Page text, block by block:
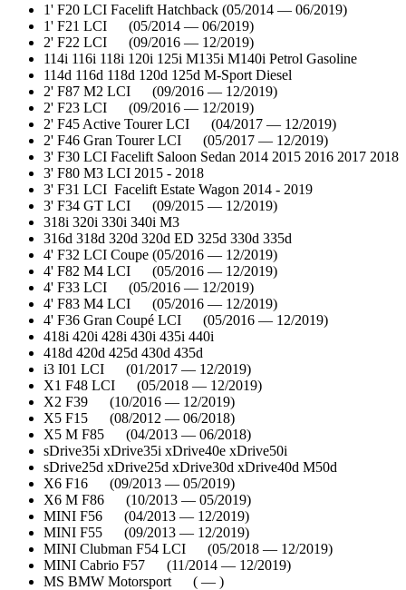
1' F20 LCI Facelift Hatchback (05/2014 — 06/2019)
1' F21 LCI (05/2014 — 06/2019)
2' F22 LCI (09/2016 — 12/2019)
114i 116i 118i 120i 125i M135i M140i Petrol Gasoline
114d 116d 118d 120d 125d M-Sport Diesel
2' F87 M2 LCI (09/2016 — 12/2019)
2' F23 LCI (09/2016 — 12/2019)
2' F45 Active Tourer LCI (04/2017 — 12/2019)
2' F46 Gran Tourer LCI (05/2017 — 12/2019)
3' F30 LCI Facelift Saloon Sedan 2014 2015 2016 2017 2018
3' F80 M3 LCI 2015 - 2018
3' F31 LCI Facelift Estate Wagon 2014 - 2019
3' F34 GT LCI (09/2015 — 12/2019)
318i 320i 330i 340i M3
316d 318d 320d 320d ED 325d 330d 335d
4' F32 LCI Coupe (05/2016 — 12/2019)
4' F82 M4 LCI (05/2016 — 12/2019)
4' F33 LCI (05/2016 — 12/2019)
4' F83 M4 LCI (05/2016 — 12/2019)
4' F36 Gran Coupé LCI (05/2016 — 12/2019)
418i 420i 428i 430i 435i 440i
418d 420d 425d 430d 435d
i3 I01 LCI (01/2017 — 12/2019)
X1 F48 LCI (05/2018 — 12/2019)
X2 F39 (10/2016 — 12/2019)
X5 F15 (08/2012 — 06/2018)
X5 M F85 (04/2013 — 06/2018)
sDrive35i xDrive35i xDrive40e xDrive50i
sDrive25d xDrive25d xDrive30d xDrive40d M50d
X6 F16 (09/2013 — 05/2019)
X6 M F86 (10/2013 — 05/2019)
MINI F56 (04/2013 — 12/2019)
MINI F55 (09/2013 — 12/2019)
MINI Clubman F54 LCI (05/2018 — 12/2019)
MINI Cabrio F57 (11/2014 — 12/2019)
MS BMW Motorsport ( — )